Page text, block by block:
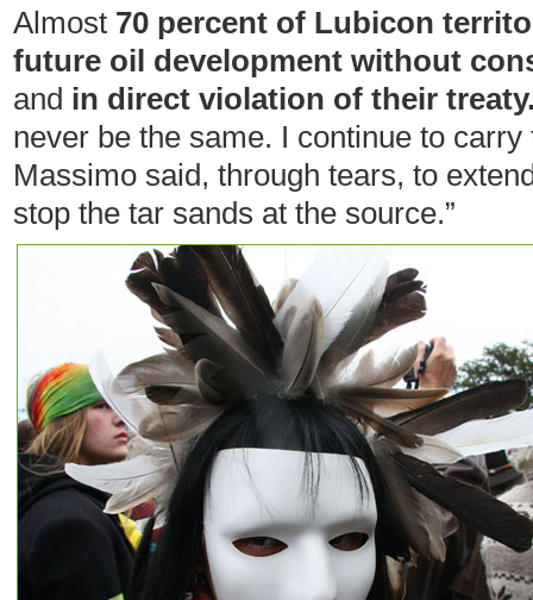
Almost 70 percent of Lubicon
future oil development without
and in direct violation of their
never be the same. I continue to carry
Massimo said, through tears, to
stop the tar sands at the source.”